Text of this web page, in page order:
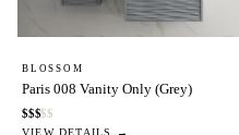
BLOSSOM
Paris 008 Vanity Only (Grey)
$$$$$
VIEW DETAILS →